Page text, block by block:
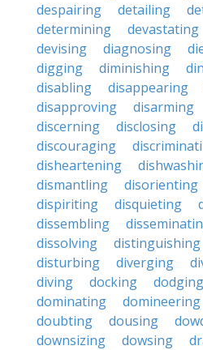
despairing
detailing
determining
devastating
devising
diagnosing
digging
diminishing
disabling
disappearing
disapproving
disarming
discerning
disclosing
discouraging
disheartening
dismantling
disorienting
dispiriting
disquieting
dissembling
dissolving
distinguishing
disturbing
diverging
diving
docking dodging
dominating
domineering
doubting
dousing
downsizing
dowsing